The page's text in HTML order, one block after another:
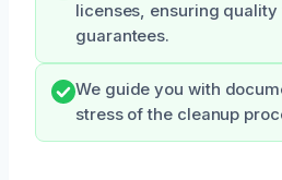
licenses, ensuring
guarantees.
We guide you with
stress of the cleanup